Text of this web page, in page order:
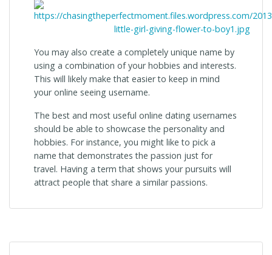
You may also create a completely unique name by
using a combination of your hobbies and interests.
This will likely make that easier to keep in mind
your online seeing username.
The best and most useful online dating usernames
should be able to showcase the personality and
hobbies. For instance, you might like to pick a
name that demonstrates the passion just for
travel. Having a term that shows your pursuits will
attract people that share a similar passions.